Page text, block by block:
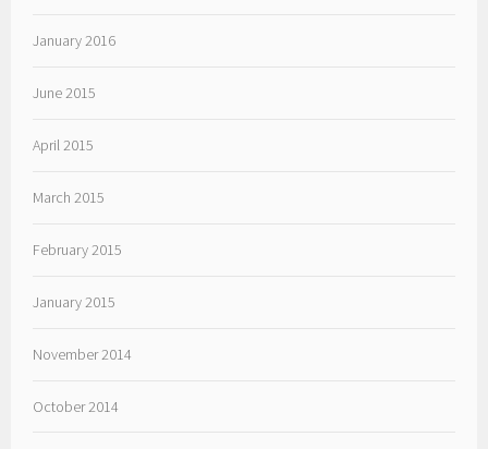
January 2016
June 2015
April 2015
March 2015
February 2015
January 2015
November 2014
October 2014